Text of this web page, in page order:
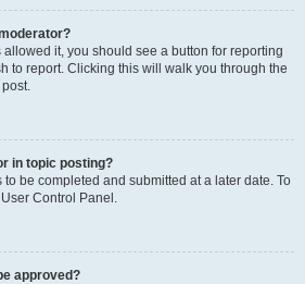
allowed it, you should see a button for reporting
to report. Clicking this will walk you through the
in topic posting?
be completed and submitted at a later date. To
Control Panel.
approved?